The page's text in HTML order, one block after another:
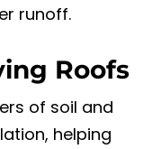
runoff.
Roofs
of soil and
helping